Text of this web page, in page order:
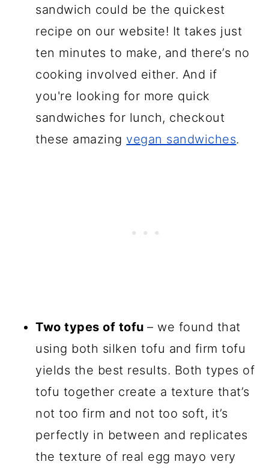
sandwich could be the quickest
recipe on our website! It takes just
ten minutes to make, and there’s no
cooking involved either. And if
you're looking for more quick
sandwiches for lunch, checkout
these amazing vegan sandwiches.
Two types of tofu– we found that
using both silken tofu and firm tofu
yields the best results. Both types of
tofu together create a texture that’s
not too firm and not too soft, it’s
perfectly in between and replicates
the texture of real egg mayo very